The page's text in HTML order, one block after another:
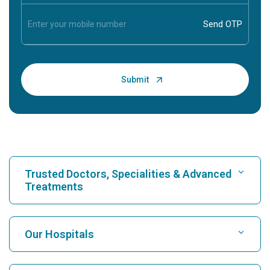
Trusted Doctors, Specialities & Advanced
Treatments
Find Hospital
Our Hospitals